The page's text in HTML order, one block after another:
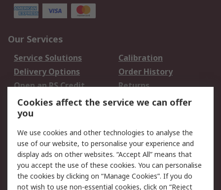
Our Services
Service Solutions
Calibration
Delivery Options
Order History
Open an RS Credit
Account
Returns
Scheduled Orders
Legal
Cookie Policy
Email Security
Privacy Policy -
Updated
Website Terms
Cookies affect the service we can offer
you
We use cookies and other technologies to analyse the
use of our website, to personalise your experience and
display ads on other websites. “Accept All” means that
you accept the use of these cookies. You can personalise
the cookies by clicking on “Manage Cookies”. If you do
not wish to use non-essential cookies, click on “Reject